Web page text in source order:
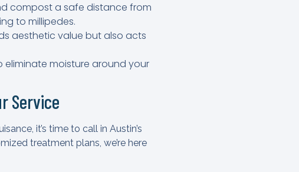
compost a safe distance from
to millipedes.
aesthetic value but also acts
eliminate moisture around your
Service
it’s time to call in Austin’s
treatment plans, we’re here